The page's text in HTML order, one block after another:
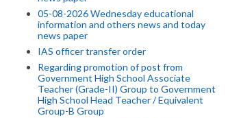
05-08-2026 Wednesday educational
information and others news and today
news paper
IAS officer transfer order
Regarding promotion of post from
Government High School Associate
Teacher (Grade-II) Group to Government
High School Head Teacher / Equivalent
Group-B Group